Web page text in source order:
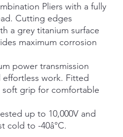
Pliers with a fully
Cutting edges
a grey titanium surface
maximum corrosion
power transmission
work. Fitted
soft grip for comfortable
up to 10,000V and
cold to -40â°C.